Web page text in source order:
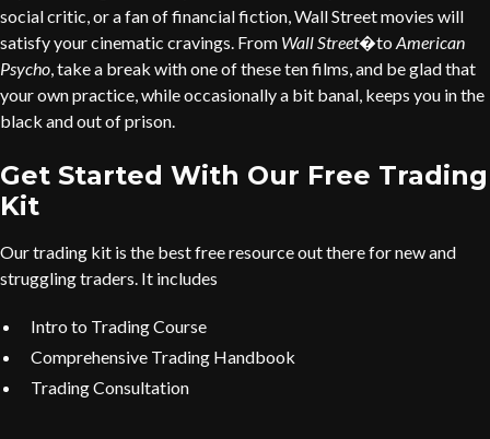
social critic, or a fan of financial fiction, Wall Street movies will
satisfy your cinematic cravings. From Wall Street�to American
Psycho, take a break with one of these ten films, and be glad that
your own practice, while occasionally a bit banal, keeps you in the
black and out of prison.
Get Started With Our Free Trading
Kit
Our trading kit is the best free resource out there for new and
struggling traders. It includes
Intro to Trading Course
Comprehensive Trading Handbook
Trading Consultation